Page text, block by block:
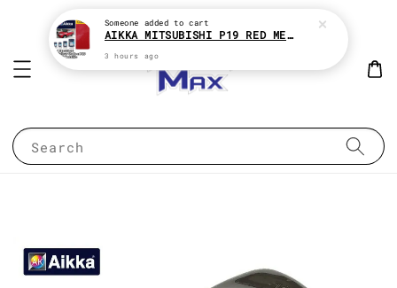
Search
Someone added to cart
AIKKA MITSUBISHI P19 RED METALLIC * 2K CAR PAINT
3 hours ago